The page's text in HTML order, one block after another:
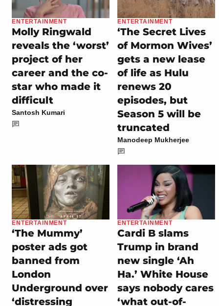
ENTERTAINMENT
Molly Ringwald
reveals the ‘worst’
project of her
career and the co-
star who made it
difficult
Santosh Kumari
ENTERTAINMENT
‘The Secret Lives
of Mormon Wives’
gets a new lease
of life as Hulu
renews 20
episodes, but
Season 5 will be
truncated
Manodeep Mukherjee
ENTERTAINMENT
‘The Mummy’
poster ads got
banned from
London
Underground over
‘distressing
ENTERTAINMENT
Cardi B slams
Trump in brand
new single ‘Ah
Ha.’ White House
says nobody cares
‘what out-of-